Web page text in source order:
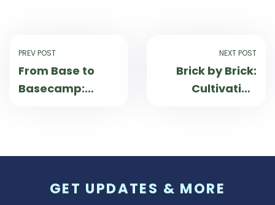
PREV POST
From Base to
Basecamp:
Outdoor
NEXT POST
Brick by Brick:
Cultivating
Building
GET UPDATES & MORE